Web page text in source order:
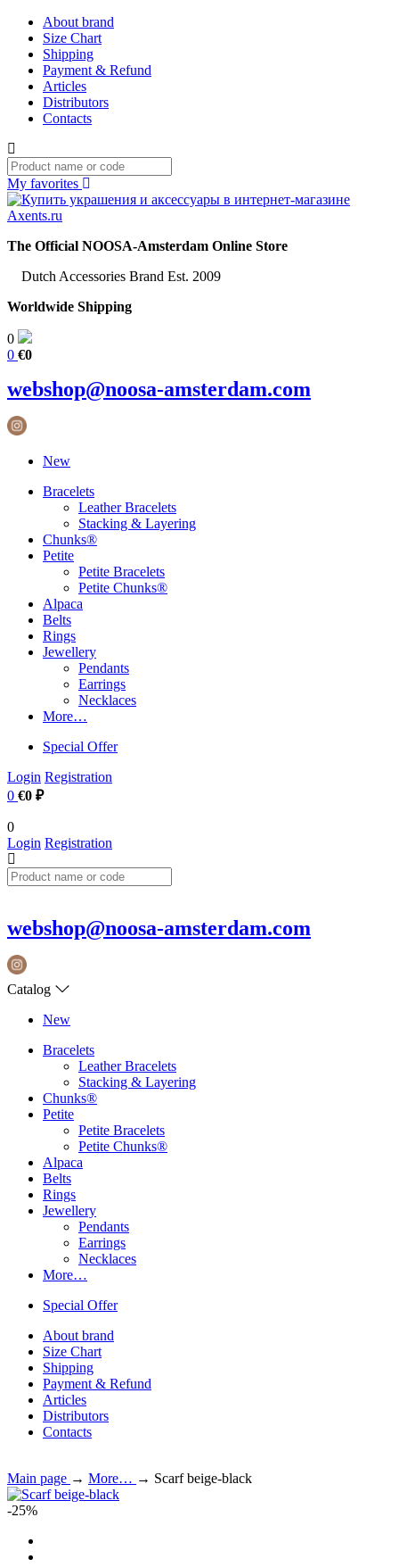
About brand
Size Chart
Shipping
Payment & Refund
Articles
Distributors
Contacts
My favorites
The Official NOOSA-Amsterdam Online Store
Dutch Accessories Brand Est. 2009
Worldwide Shipping
0
0 €0
webshop@noosa-amsterdam.com
New
Bracelets
Leather Bracelets
Stacking & Layering
Chunks®
Petite
Petite Bracelets
Petite Chunks®
Alpaca
Belts
Rings
Jewellery
Pendants
Earrings
Necklaces
More…
Special Offer
Login Registration
0 €0 ₽
0
Login Registration
webshop@noosa-amsterdam.com
Catalog
New
Bracelets
Leather Bracelets
Stacking & Layering
Chunks®
Petite
Petite Bracelets
Petite Chunks®
Alpaca
Belts
Rings
Jewellery
Pendants
Earrings
Necklaces
More…
Special Offer
About brand
Size Chart
Shipping
Payment & Refund
Articles
Distributors
Contacts
Main page → More… → Scarf beige-black
-25%